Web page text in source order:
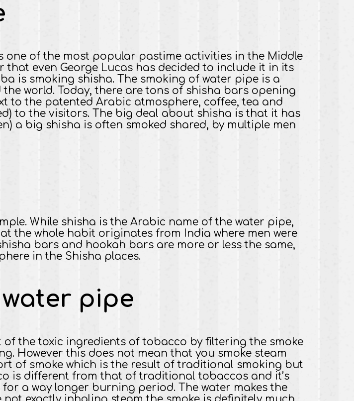
one of the most popular pastime activities in the Middle
even George Lucas has decided to include it in its
is smoking shisha. The smoking of water pipe is a
world. Today, there are tons of shisha bars opening
to the patented Arabic atmosphere, coffee, tea and
to the visitors. The big deal about shisha is that it has
a big shisha is often smoked shared, by multiple men
While shisha is the Arabic name of the water pipe,
the whole habit originates from India where men were
bars and hookah bars are more or less the same,
in the Shisha places.
pipe
the toxic ingredients of tobacco by filtering the smoke
However this does not mean that you smoke steam
of smoke which is the result of traditional smoking but
is different from that of traditional tobaccos and it’s
a way longer burning period. The water makes the